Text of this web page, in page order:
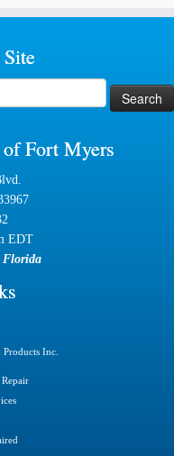
of Fort Myers
EDT
Florida
Products Inc.